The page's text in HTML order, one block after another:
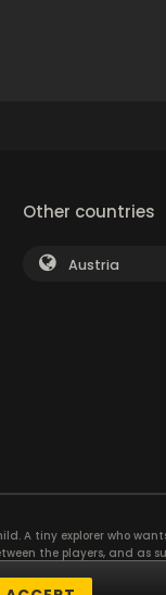
Other countries
Austria
A tiny explorer who
the players, and as